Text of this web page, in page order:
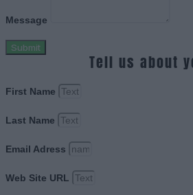
Message
Submit
Tell us about
First Name
Last Name
Email Adress
Web Site URL